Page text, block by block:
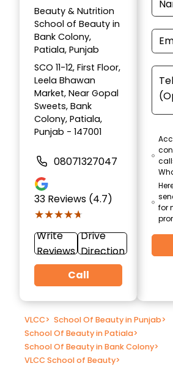
Beauty & Nutrition
School of Beauty in
Bank Colony,
Patiala, Punjab
SCO 11-12, First Floor,
Leela Bhawan
Market, Near Gopal
Sweets, Bank
Colony, Patiala,
Punjab - 147001
08071327047
33 Reviews (4.7)
★★★★★
★★★★★
Write
Reviews
Drive
Direction
Call
for
VLCC> School Of Beauty in Punjab>
School Of Beauty in Patiala>
School Of Beauty in Bank Colony>
VLCC School of Beauty>